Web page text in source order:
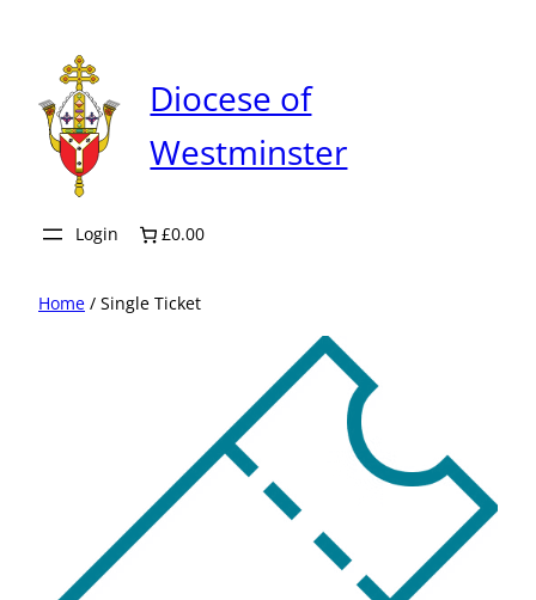
content
Diocese of
Westminster
Login £0.00
Home / Single Ticket